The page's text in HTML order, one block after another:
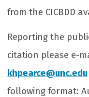
from the CICBDD
Reporting the
citation please e-
khpearce@unc.edu
following format: